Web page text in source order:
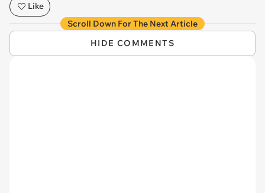
Like
Scroll Down For The Next Article
HIDE COMMENTS